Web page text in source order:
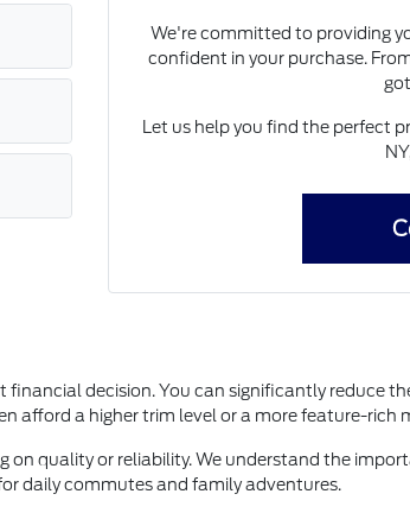
We're committed to providing
confident in your purchase.
Let us help you find the perfect
financial decision. You can significantly reduce
afford a higher trim level or a more feature-
quality or reliability. We understand the
daily commutes and family adventures.